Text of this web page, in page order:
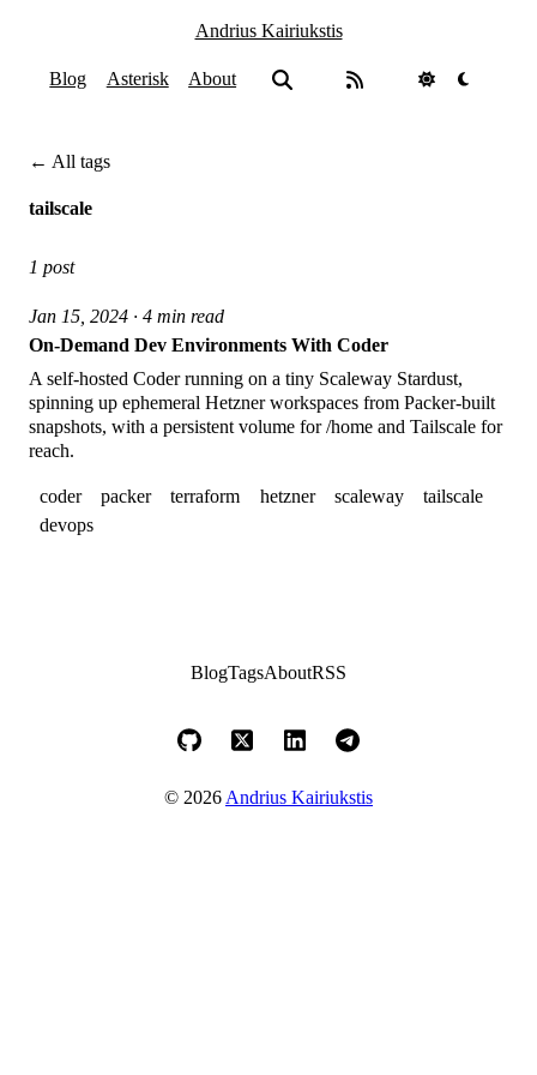
Andrius Kairiukstis
Blog Asterisk About
← All tags
tailscale
1 post
Jan 15, 2024 · 4 min read
On-Demand Dev Environments With Coder
A self-hosted Coder running on a tiny Scaleway Stardust,
spinning up ephemeral Hetzner workspaces from Packer-built
snapshots, with a persistent volume for /home and Tailscale for
reach.
coder packer terraform hetzner scaleway
tailscale
devops
BlogTagsAboutRSS
© 2026Andrius Kairiukstis